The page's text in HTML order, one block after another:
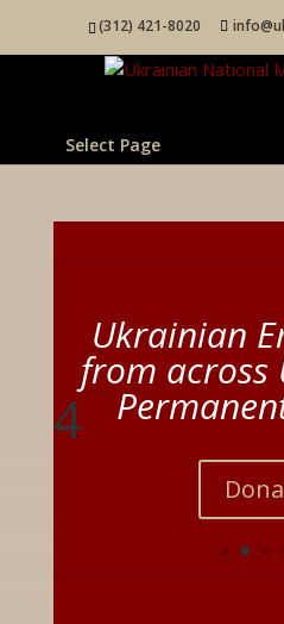
(312) 421-8020
Select Page
Ukrainian
from across